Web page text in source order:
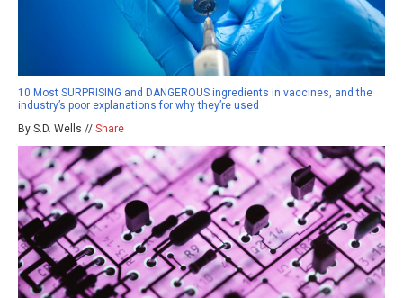
10 Most SURPRISING and DANGEROUS ingredients in vaccines, and the
industry’s poor explanations for why they’re used
By S.D. Wells // Share